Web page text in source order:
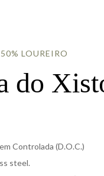
LOUREIRO
do
Controlada (D.O.C.)
steel.